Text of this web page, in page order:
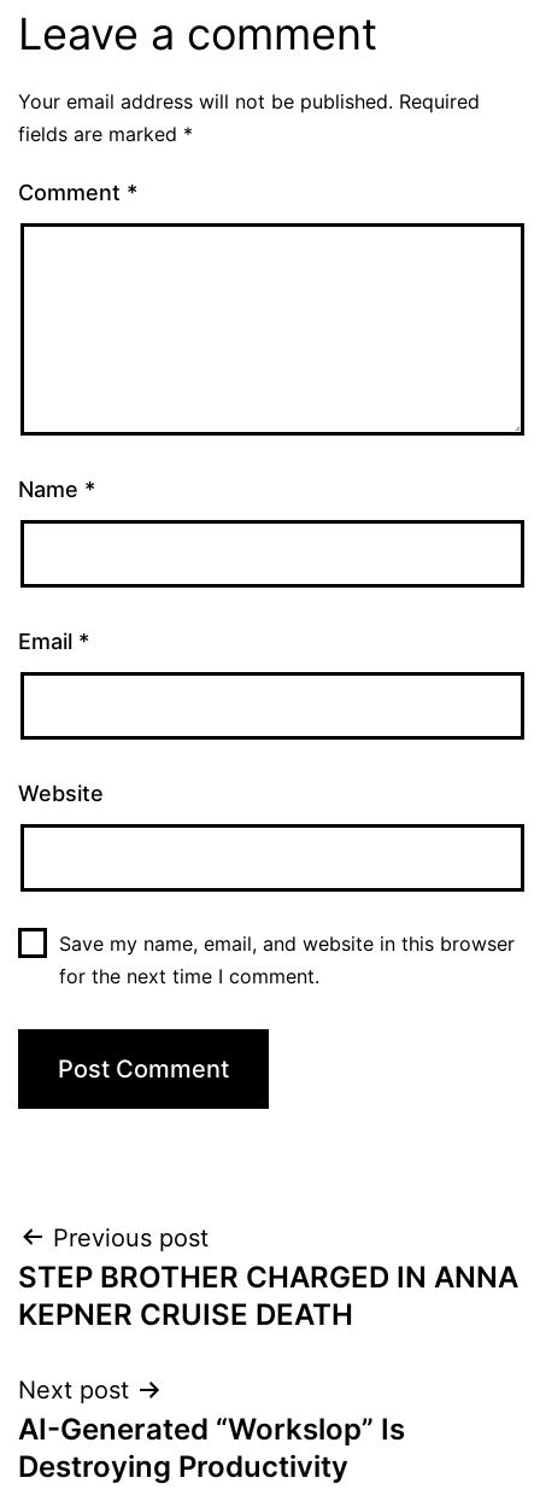
Leave a comment
Your email address will not be published. Required
fields are marked *
Comment *
Name *
Email *
Website
Save my name, email, and website in this browser
for the next time I comment.
Post
navigation
Previous post
STEP BROTHER CHARGED IN ANNA
KEPNER CRUISE DEATH
Next post
AI-Generated “Workslop” Is
Destroying Productivity